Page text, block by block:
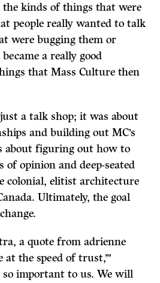
kinds of things that were
people really wanted to talk
were bugging them or
a really good
that Mass Culture then
just a talk shop; it was about
and building out MC’s
about figuring out how to
of opinion and deep-seated
colonial, elitist architecture
Ultimately, the goal
a quote from adrienne
at the speed of trust,’”
so important to us. We will